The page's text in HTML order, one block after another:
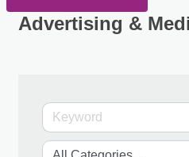
Advertising &